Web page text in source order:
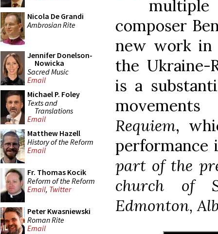
Nicola De Grandi
Ambrosian Rite
Jennifer Donelson-
Nowicka
Sacred Music
Email
Michael P. Foley
Texts and
Translations
Email
Matthew Hazell
History of the Reform
Email
Fr. Thomas Kocik
Reform of the Reform
Email, Twitter
Peter Kwasniewski
Roman Rite
Email
composer
new work in
the Ukraine-
is a
Requiem,
performance
part of the
church of
Edmonton,